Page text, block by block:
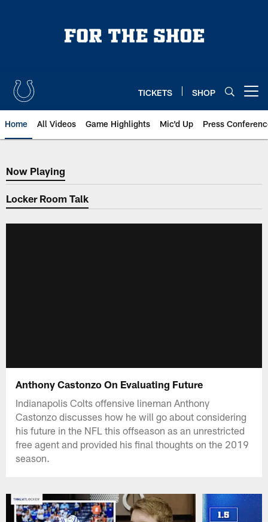
TICKETS SHOP
Home All Videos Game Highlights Mic'd Up Press
Now Playing
Now Playing
Locker Room Talk
Anthony Castonzo On Evaluating Future
Indianapolis Colts offensive lineman Anthony
Castonzo discusses how he will go about considering
his future in the NFL this offseason as an unrestricted
free agent and provided his final thoughts on the 2019
season.